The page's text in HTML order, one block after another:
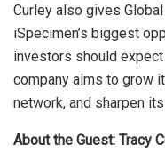
Curley also gives
iSpecimen’s biggest
investors should
company aims to grow
network, and sharpen
About the Guest: Tracy